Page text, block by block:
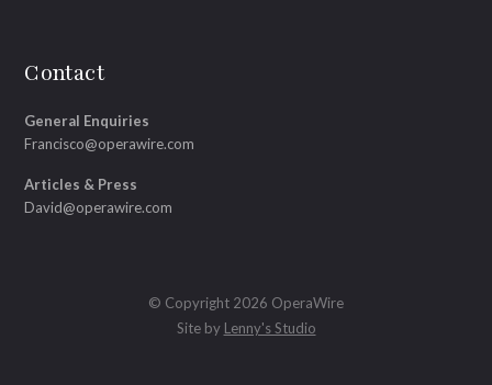
Contact
General Enquiries
Francisco@operawire.com
Articles & Press
David@operawire.com
© Copyright 2026 OperaWire
Site by Lenny's Studio